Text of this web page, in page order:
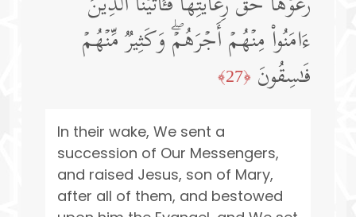
ءَامَنُوا۟ مِنۡهُمۡ أَجۡرَهُمۡۖ وَكَثِیرࣱ مِّنۡهُمۡ
فَـٰسِقُونَ ﴿27﴾
In their wake, We sent a
succession of Our Messengers,
and raised Jesus, son of Mary,
after all of them, and bestowed